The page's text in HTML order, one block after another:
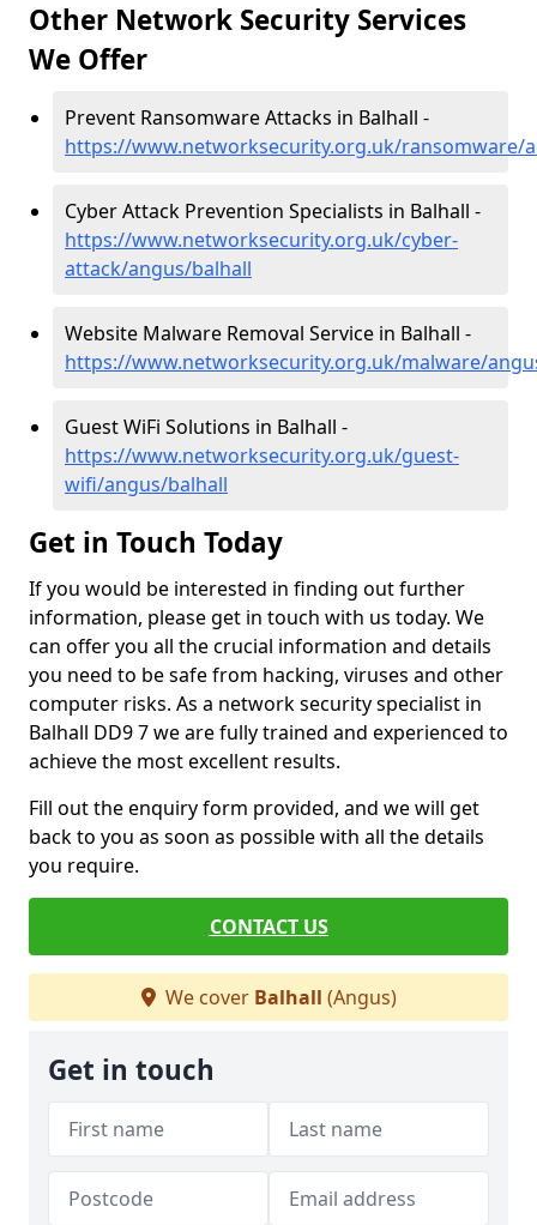
Other Network Security Services
We Offer
Prevent Ransomware Attacks in Balhall -
https://www.networksecurity.org.uk/ransomware/
Cyber Attack Prevention Specialists in Balhall -
https://www.networksecurity.org.uk/cyber-
attack/angus/balhall
Website Malware Removal Service in Balhall -
https://www.networksecurity.org.uk/malware/
Guest WiFi Solutions in Balhall -
https://www.networksecurity.org.uk/guest-
wifi/angus/balhall
Get in Touch Today
If you would be interested in finding out further
information, please get in touch with us today. We
can offer you all the crucial information and details
you need to be safe from hacking, viruses and other
computer risks. As a network security specialist in
Balhall DD9 7 we are fully trained and experienced to
achieve the most excellent results.
Fill out the enquiry form provided, and we will get
back to you as soon as possible with all the details
you require.
CONTACT US
We cover Balhall (Angus)
Get in touch